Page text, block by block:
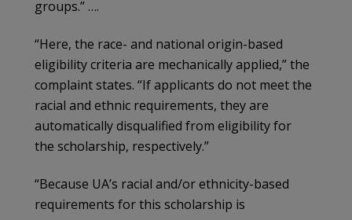
groups.” ….
“Here, the race- and national origin-based
eligibility criteria are mechanically applied,” the
complaint states. “If applicants do not meet the
racial and ethnic requirements, they are
automatically disqualified from eligibility for
the scholarship, respectively.”
“Because UA’s racial and/or ethnicity-based
requirements for this scholarship is